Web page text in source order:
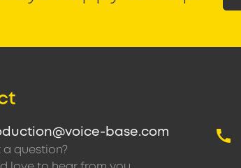
base.com
a question?